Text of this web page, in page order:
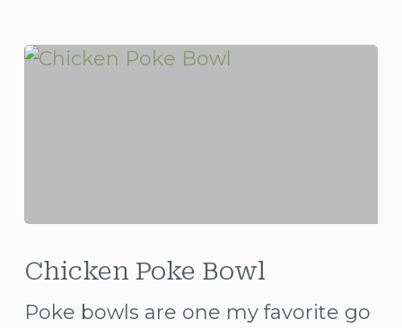
Poke
Chicken Poke Bowl
Poke bowls are one my favorite go